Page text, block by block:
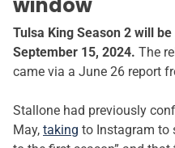
Tulsa King Season 2 will
September 15, 2024. The
came via a June 26 report
Stallone had previously
May, taking to Instagram to